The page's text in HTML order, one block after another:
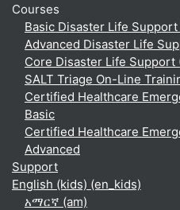
Courses
Basic Disaster Life Support
Advanced Disaster Life
Core Disaster Life Support
SALT Triage On-Line
Certified Healthcare
Basic
Certified Healthcare
Advanced
Support
English (kids) ‎(en_kids)‎
አማርኛ ‎(am)‎